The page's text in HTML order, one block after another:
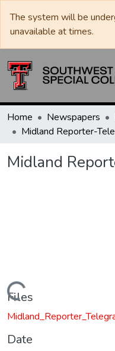
The system will be
unavailable at times.
Home Newspapers
Midland Reporter-
Midland
Loading...
Files
Date